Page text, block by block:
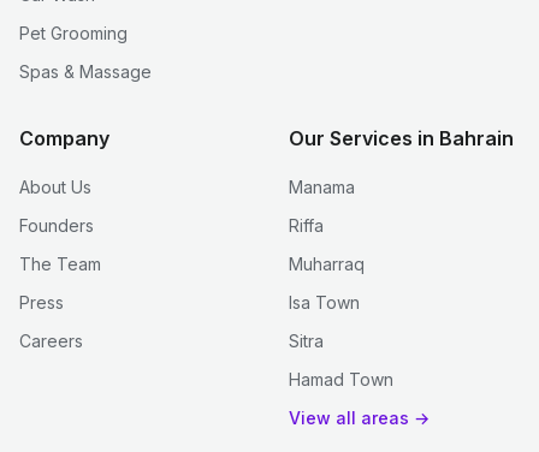
Pet Grooming
Spas & Massage
Company
About Us
Founders
The Team
Press
Careers
Our Services in Bahrain
Manama
Riffa
Muharraq
Isa Town
Sitra
Hamad Town
View all areas →